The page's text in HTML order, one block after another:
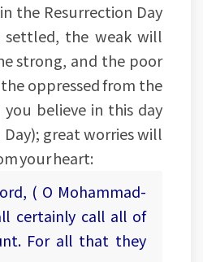
the Resurrection Day
the weak will
strong, and the poor
oppressed from the
you believe in this day
great worries will
your heart:
( O Mohammad-
certainly call all of
For all that they